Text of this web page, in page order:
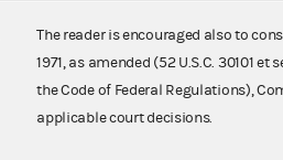
The reader is encouraged also to
1971, as amended (52 U.S.C. 30101
the Code of Federal Regulations),
applicable court decisions.